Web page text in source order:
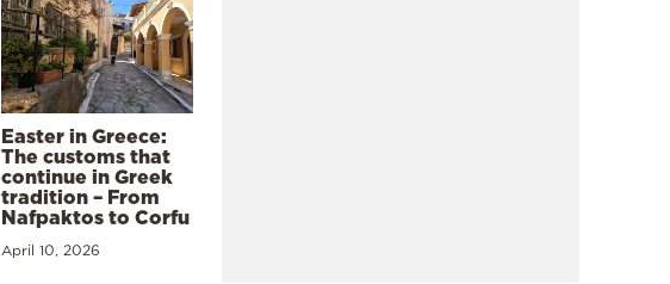
Easter in Greece:
The customs that
continue in Greek
tradition – From
Nafpaktos to Corfu
April 10, 2026